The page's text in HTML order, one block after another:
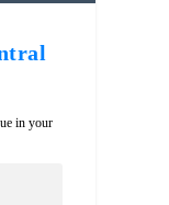
in your